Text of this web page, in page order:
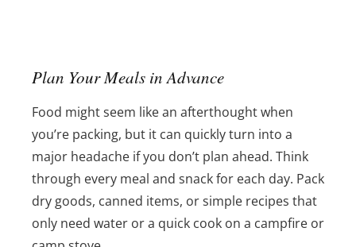
Plan Your Meals in Advance
Food might seem like an afterthought when
you’re packing, but it can quickly turn into a
major headache if you don’t plan ahead. Think
through every meal and snack for each day. Pack
dry goods, canned items, or simple recipes that
only need water or a quick cook on a campfire or